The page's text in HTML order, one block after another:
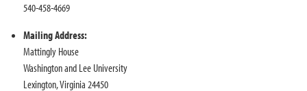
540-458-4669
Mailing Address:
Mattingly House
Washington and Lee University
Lexington, Virginia 24450